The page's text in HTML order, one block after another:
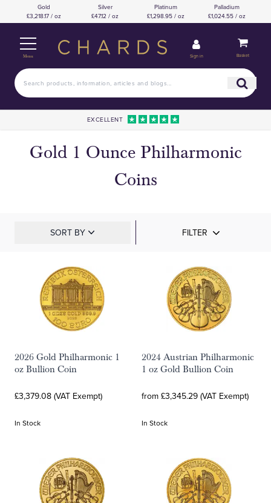
Gold
£3,218.17 / oz
Silver
£47.12 / oz
Platinum
£1,298.95 / oz
Palladium
£1,024.55 / oz
Menu Sign in Basket
EXCELLENT
Gold 1 Ounce Philharmonic
Coins
SORT BY FILTER
2026 Gold Philharmonic 1
oz Bullion Coin
£3,379.08 (VAT Exempt)
In Stock
2024 Austrian Philharmonic
1 oz Gold Bullion Coin
from £3,345.29 (VAT Exempt)
In Stock